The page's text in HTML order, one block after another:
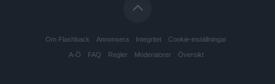
Om Flashback Annonsera Integritet Cookie-inställningar
A-Ö FAQ Regler Moderatorer Översikt